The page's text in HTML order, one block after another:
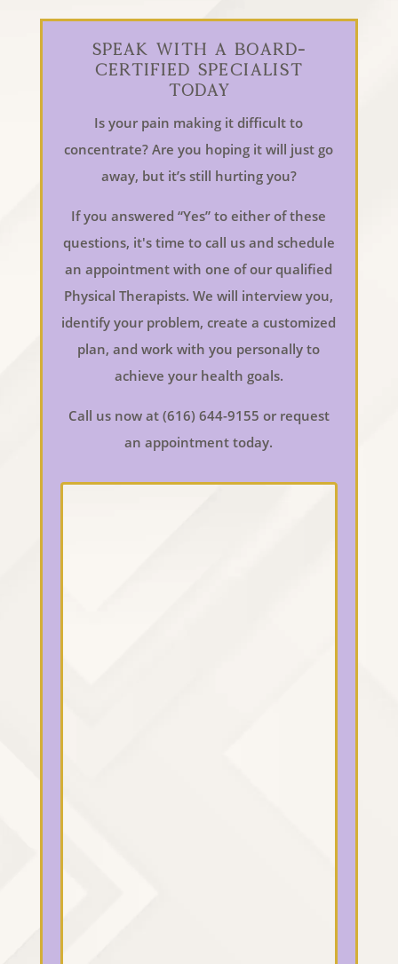
Speak With a Board-
Certified Specialist
Today
Is your pain making it difficult to
concentrate? Are you hoping it will just go
away, but it’s still hurting you?
If you answered “Yes” to either of these
questions, it's time to call us and schedule
an appointment with one of our qualified
Physical Therapists. We will interview you,
identify your problem, create a customized
plan, and work with you personally to
achieve your health goals.
Call us now at (616) 644-9155 or request
an appointment today.